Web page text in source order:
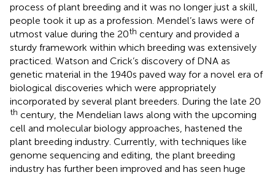
process of plant breeding and it was no longer just a skill,
people took it up as a profession. Mendel’s laws were of
utmost value during the 20th century and provided a
sturdy framework within which breeding was extensively
practiced. Watson and Crick’s discovery of DNA as
genetic material in the 1940s paved way for a novel era of
biological discoveries which were appropriately
incorporated by several plant breeders. During the late 20
th century, the Mendelian laws along with the upcoming
cell and molecular biology approaches, hastened the
plant breeding industry. Currently, with techniques like
genome sequencing and editing, the plant breeding
industry has further been improved and has seen huge